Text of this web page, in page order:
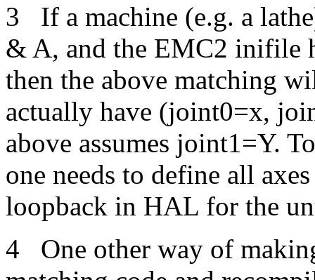
3 If a machine (e.g. a
& A, and the EMC2 inifile
then the above matching
actually have (joint0=x,
above assumes joint1=Y.
one needs to define all
loopback in HAL for the
4 One other way of